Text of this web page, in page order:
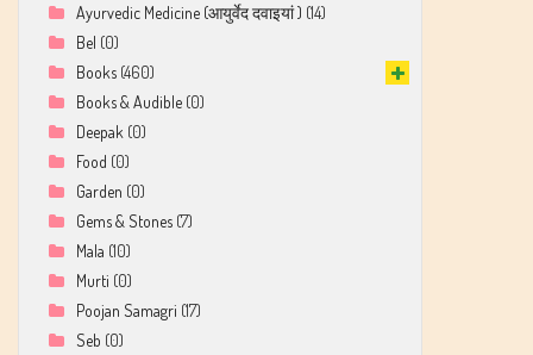
Ayurvedic Medicine (आयुर्वेद दवाइयां ) (14)
Bel (0)
Books (460)
Books & Audible (0)
Deepak (0)
Food (0)
Garden (0)
Gems & Stones (7)
Mala (10)
Murti (0)
Poojan Samagri (17)
Seb (0)